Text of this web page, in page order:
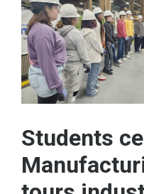
Students